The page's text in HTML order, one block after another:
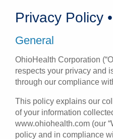
Patients & Visitors
Health & Wellness
Privacy Policy
General
OhioHealth Corporation
respects your privacy and
through our compliance
This policy explains our
of your information
www.ohiohealth.com (our
policy and in compliance